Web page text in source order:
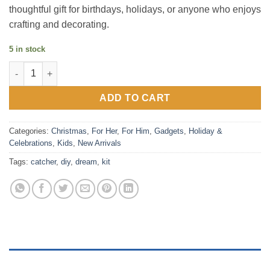
thoughtful gift for birthdays, holidays, or anyone who enjoys
crafting and decorating.
5 in stock
DIY Dream Catcher Kit quantity
ADD TO CART
Categories: Christmas, For Her, For Him, Gadgets, Holiday &
Celebrations, Kids, New Arrivals
Tags: catcher, diy, dream, kit